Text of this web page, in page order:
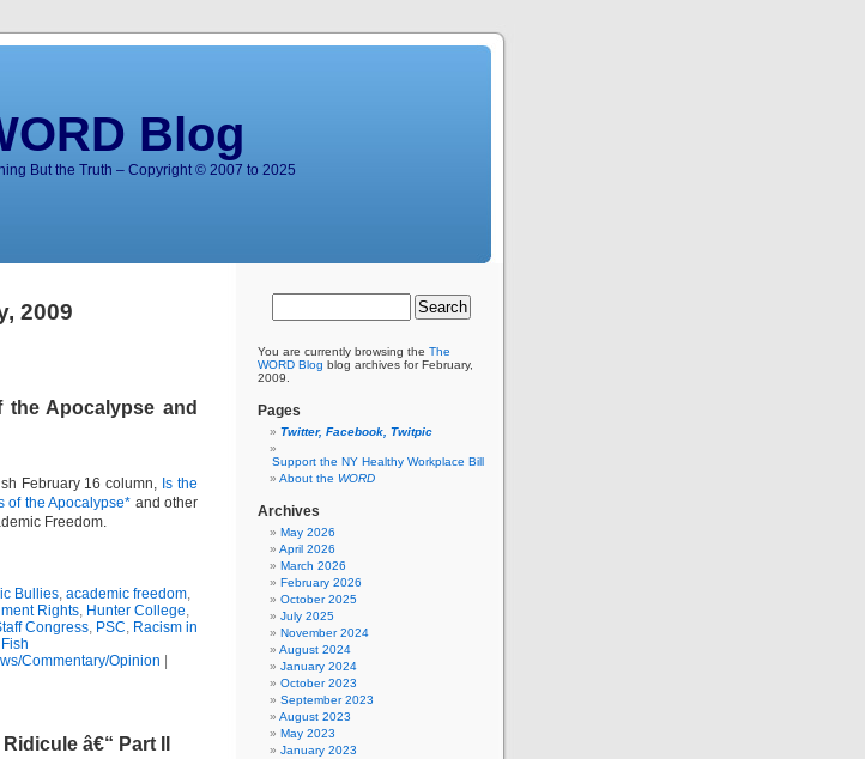
Blog
But the Truth – Copyright © 2007 to 2025
2009
Apocalypse and
February 16 column, Is the
of the Apocalypse* and other
Freedom.
Bullies, academic freedom,
Rights, Hunter College,
Congress, PSC, Racism in
Commentary/Opinion
â€“ Part II
You are currently browsing the The
WORD Blog blog archives for February,
2009.
Pages
Twitter, Facebook, Twitpic
Support the NY Healthy Workplace Bill
About the WORD
Archives
May 2026
April 2026
March 2026
February 2026
October 2025
July 2025
November 2024
August 2024
January 2024
October 2023
September 2023
August 2023
May 2023
January 2023